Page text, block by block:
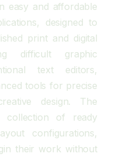
easy and affordable
designed to
print and digital
difficult graphic
text editors,
tools for precise
design. The
collection of ready
configurations,
their work without